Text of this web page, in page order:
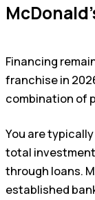
Financing
franchise in
combination of
You are
total
through loans.
established